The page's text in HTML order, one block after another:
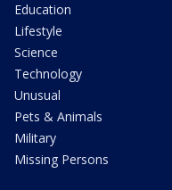
Education
Lifestyle
Science
Technology
Unusual
Pets & Animals
Military
Missing Persons